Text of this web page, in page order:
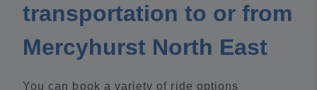
transportation to or from
Mercyhurst North East
You can book a variety of ride options